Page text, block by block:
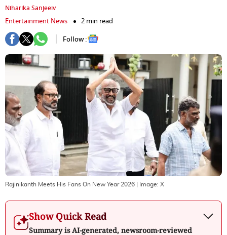
Niharika Sanjeeiv
Entertainment News
2 min read
Follow :
Rajinikanth Meets His Fans On New Year 2026 | Image: X
Show Quick Read
Summary is AI-generated, newsroom-reviewed